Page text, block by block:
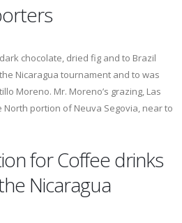
chocolate, dried fig and to Brazil
Nicaragua tournament and to was
Moreno. Mr. Moreno’s grazing, Las
North portion of Neuva Segovia, near to
for Coffee drinks
Nicaragua